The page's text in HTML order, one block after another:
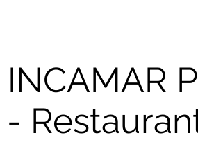
INCAMAR
-